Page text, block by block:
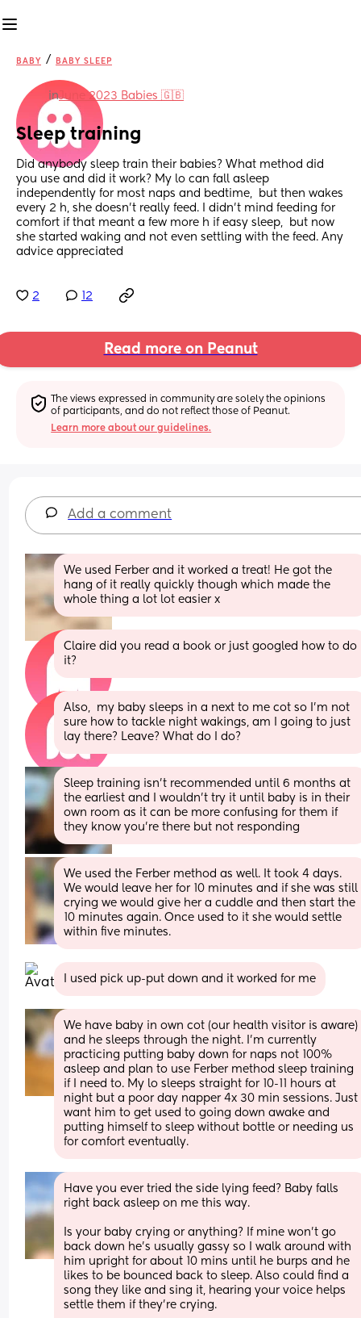
BABY / BABY SLEEP
inJune 2023 Babies 🇬🇧
Sleep training
Did anybody sleep train their babies? What method did
you use and did it work? My lo can fall asleep
independently for most naps and bedtime,  but then wakes
every 2 h, she doesn't really feed. I didn't mind feeding for
comfort if that meant a few more h if easy sleep,  but now
she started waking and not even settling with the feed. Any
advice appreciated
2 12
Read more on Peanut
The views expressed in community are solely the opinions
of participants, and do not reflect those of Peanut.
Learn more about our guidelines.
Add a comment
We used Ferber and it worked a treat! He got the
hang of it really quickly though which made the
whole thing a lot lot easier x
Claire did you read a book or just googled how to do
it?
Also,  my baby sleeps in a next to me cot so I'm not
sure how to tackle night wakings, am I going to just
lay there? Leave? What do I do?
Sleep training isn’t recommended until 6 months at
the earliest and I wouldn’t try it until baby is in their
own room as it can be more confusing for them if
they know you’re there but not responding
We used the Ferber method as well. It took 4 days.
We would leave her for 10 minutes and if she was still
crying we would give her a cuddle and then start the
10 minutes again. Once used to it she would settle
within five minutes.
I used pick up-put down and it worked for me
We have baby in own cot (our health visitor is aware)
and he sleeps through the night. I’m currently
practicing putting baby down for naps not 100%
asleep and plan to use Ferber method sleep training
if I need to. My lo sleeps straight for 10-11 hours at
night but a poor day napper 4x 30 min sessions. Just
want him to get used to going down awake and
putting himself to sleep without bottle or needing us
for comfort eventually.
Have you ever tried the side lying feed? Baby falls
right back asleep on me this way.
Is your baby crying or anything? If mine won’t go
back down he’s usually gassy so I walk around with
him upright for about 10 mins until he burps and he
likes to be bounced back to sleep. Also could find a
song they like and sing it, hearing your voice helps
settle them if they’re crying.